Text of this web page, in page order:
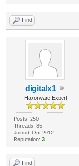
Find
digitalx1
Haxorware Expert
Posts: 250
Threads: 85
Joined: Oct 2012
Reputation: 3
Find